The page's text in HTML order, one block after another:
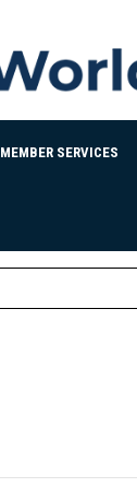
MEMBER SERVICES